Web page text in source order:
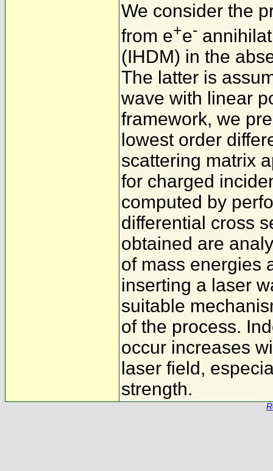
We consider the
from e+e-
(IHDM) in the
The latter is
wave with linear
framework, we
lowest order
scattering matrix
for charged
computed by
differential cross
obtained are
of mass energies
inserting a laser
suitable
of the process.
occur increases
laser field,
strength.